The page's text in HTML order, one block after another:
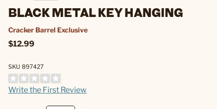
BLACK METAL KEY HANGING
Cracker Barrel Exclusive
$12.99
SKU 897427
Write the First Review